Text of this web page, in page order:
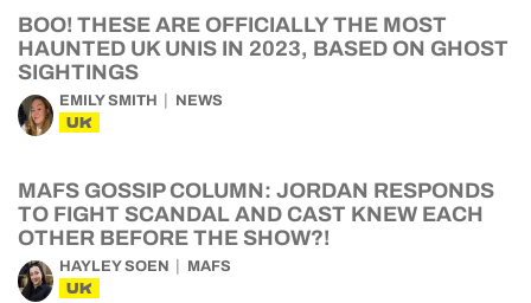
BOO! THESE ARE OFFICIALLY THE MOST
HAUNTED UK UNIS IN 2023, BASED ON GHOST
SIGHTINGS
EMILY SMITH NEWS
UK
MAFS GOSSIP COLUMN: JORDAN RESPONDS
TO FIGHT SCANDAL AND CAST KNEW EACH
OTHER BEFORE THE SHOW?!
HAYLEY SOEN MAFS
UK